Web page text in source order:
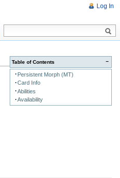
−
Table of Contents
Persistent Morph (MT)
Card Info
Abilities
Availability
Log In